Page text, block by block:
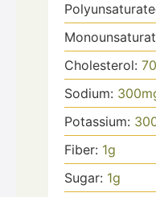
Cholesterol: 70
Sodium: 300
Potassium:
Fiber: 1g
Sugar: 1g